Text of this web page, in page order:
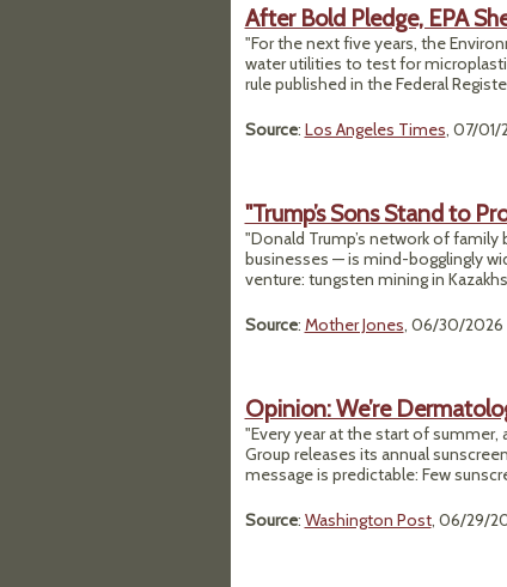
After Bold Pledge, EPA
"For the next five years, the
water utilities to test for
rule published in the Federal
Source: Los Angeles Times, 07/01/
"Trump’s Sons Stand to
"Donald Trump’s network of
businesses — is mind-bogglingly
venture: tungsten mining in
Source: Mother Jones, 06/30/2026
Opinion: We’re
"Every year at the start of
Group releases its annual
message is predictable: Few
Source: Washington Post, 06/29/